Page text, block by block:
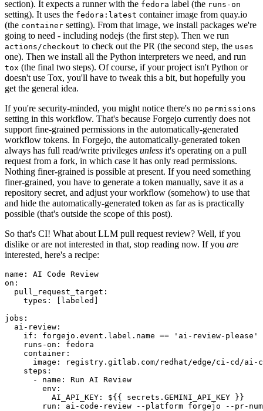
section). It expects a runner with the fedora label (the runs-on
setting). It uses the fedora:latest container image from quay.io
(the container setting). From that image, we install packages we're
going to need - including nodejs (the first step). Then we run
actions/checkout to check out the PR (the second step, the uses
one). Then we install all the Python interpreters we need, and run
tox (the final two steps). Of course, if your project isn't Python or
doesn't use Tox, you'll have to tweak this a bit, but hopefully you
get the general idea.
If you're security-minded, you might notice there's no permissions
setting in this workflow. That's because Forgejo currently does not
support fine-grained permissions in the automatically-generated
workflow tokens. In Forgejo, the automatically-generated token
always has full read/write privileges unless it's operating on a pull
request from a fork, in which case it has only read permissions.
Nothing finer-grained is possible at present. If you need something
finer-grained, you have to generate a token manually, save it as a
repository secret, and adjust your workflow (somehow) to use that
and hide the automatically-generated token as far as is practically
possible (that's outside the scope of this post).
So that's CI! What about LLM pull request review? Well, if you
dislike or are not interested in that, stop reading now. If you are
interested, here's a recipe:
name :
AI Code Review
on :
pull_request_target :
types : [ labeled ]
jobs :
ai-review :
if :
forgejo.event.label.name == 'ai-review-please'
runs-on :
fedora
container :
image :
registry.gitlab.com/redhat/edge/ci-cd/ai-
steps :
-
name :
Run AI Review
env :
AI_API_KEY :
${{ secrets.GEMINI_API_KEY }}
run :
ai-code-review --platform forgejo --pr-